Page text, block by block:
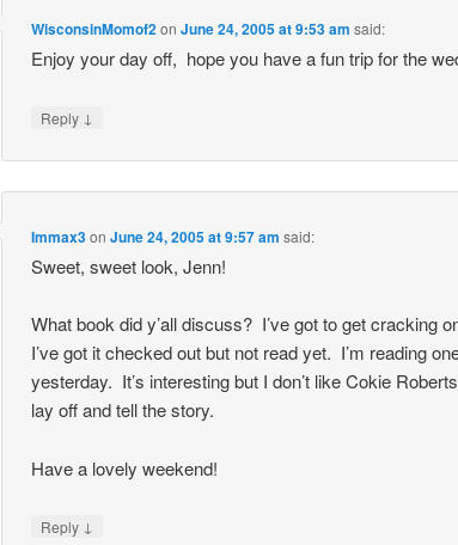
WisconsinMomof2onJune 24, 2005 at 9:53 am said:
Enjoy your day off, hope you have a fun trip for the
Reply ↓
Immax3onJune 24, 2005 at 9:57 am said:
Sweet, sweet look, Jenn!
What book did y’all discuss? I’ve got to get cracking
I’ve got it checked out but not read yet. I’m reading
yesterday. It’s interesting but I don’t like Cokie
lay off and tell the story.
Have a lovely weekend!
Reply ↓